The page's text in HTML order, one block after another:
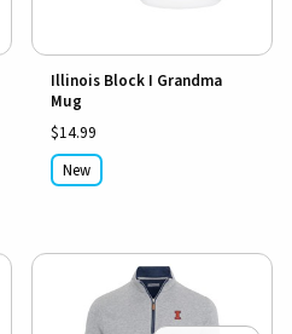
Illinois Block I Grandma
Mug
$14.99
New